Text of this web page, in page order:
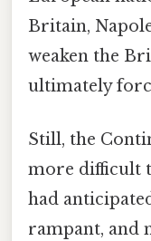
Britain,
weaken the
ultimately
Still, the
more difficult
had
rampant, and